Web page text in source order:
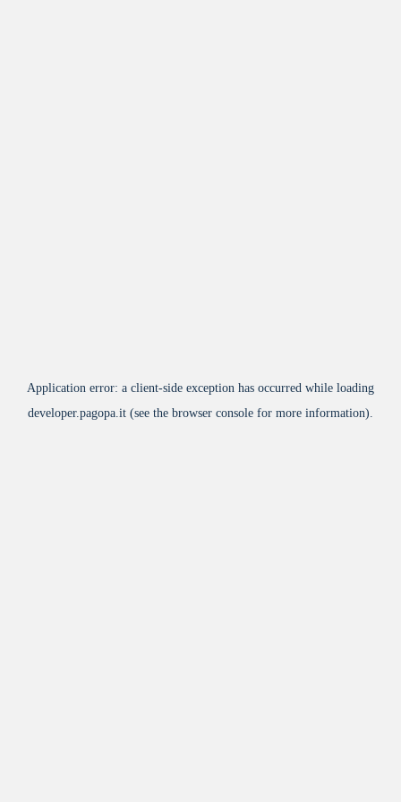
Application error: a client-side exception has occurred while loading
developer.pagopa.it (see the browser console for more information).